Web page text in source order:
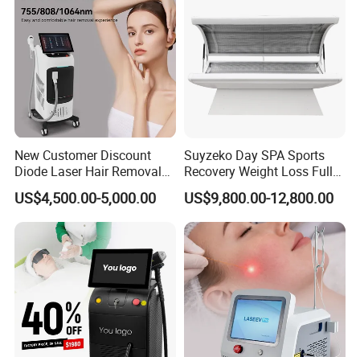
New Customer Discount
Diode Laser Hair Removal
Machine 755 808 1064
Diode Laser Hair Removal
1200W Laser Hair Removal
US$4,500.00-5,000.00
Suyzeko Day SPA Sports
Recovery Weight Loss Full
Body Tanning PDT Machine
Photobiomodulation
Collagen LED Red Light
Therapy Bed
US$9,800.00-12,800.00